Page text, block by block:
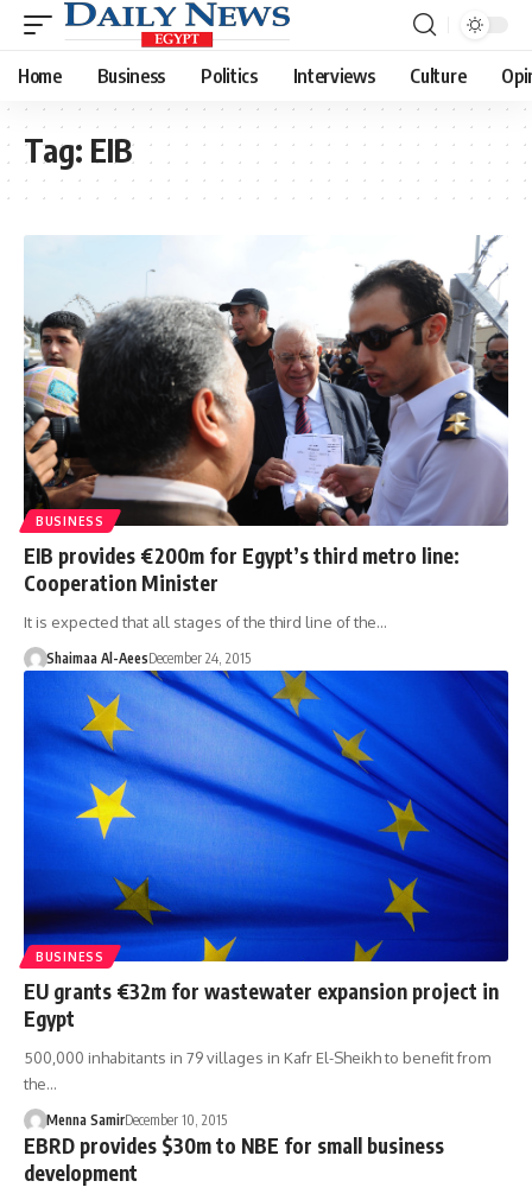
Home Business Politics Interviews Culture
Tag: EIB
BUSINESS
EIB provides €200m for Egypt’s third metro line:
Cooperation Minister
It is expected that all stages of the third line of the…
Shaimaa Al-AeesDecember 24, 2015
BUSINESS
EU grants €32m for wastewater expansion project in
Egypt
500,000 inhabitants in 79 villages in Kafr El-Sheikh to benefit from
the…
Menna SamirDecember 10, 2015
EBRD provides $30m to NBE for small business
development